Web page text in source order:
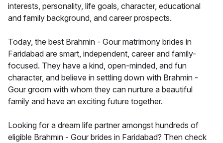
interests, personality, life goals, character, educational
and family background, and career prospects.
Today, the best Brahmin - Gour matrimony brides in
Faridabad are smart, independent, career and family-
focused. They have a kind, open-minded, and fun
character, and believe in settling down with Brahmin -
Gour groom with whom they can nurture a beautiful
family and have an exciting future together.
Looking for a dream life partner amongst hundreds of
eligible Brahmin - Gour brides in Faridabad? Then check